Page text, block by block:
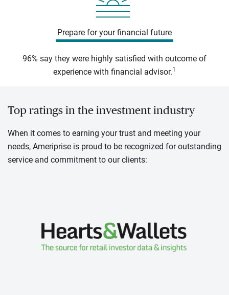
Prepare for your financial future
96% say they were highly satisfied with outcome of
experience with financial advisor.1
Top ratings in the investment industry
When it comes to earning your trust and meeting your
needs, Ameriprise is proud to be recognized for outstanding
service and commitment to our clients: